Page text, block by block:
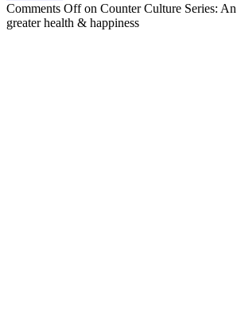
Comments Offon Counter Culture Series:
greater health & happiness